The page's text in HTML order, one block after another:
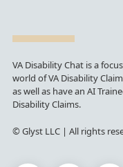
VA Disability Chat is a
world of VA Disability
as well as have an AI
Disability Claims.
© Glyst LLC | All rights